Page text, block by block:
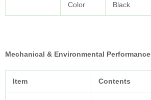
Color Black
Mechanical & Environmental Performance
Item Contents